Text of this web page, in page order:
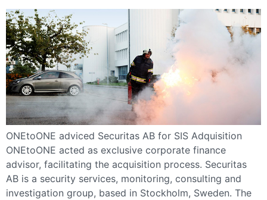
ONEtoONE adviced Securitas AB for SIS Adquisition
ONEtoONE acted as exclusive corporate finance
advisor, facilitating the acquisition process. Securitas
AB is a security services, monitoring, consulting and
investigation group, based in Stockholm, Sweden. The